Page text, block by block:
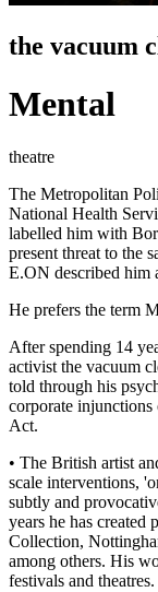
the vacuum
Mental
theatre
The Metropolitan
National Health
labelled him with
present threat to the
E.ON described him
He prefers the term
After spending 14
activist the vacuum
told through his
corporate injunctions
Act.
• The British artist
scale interventions,
subtly and
years he has
Collection,
among others. His
festivals and theatres.